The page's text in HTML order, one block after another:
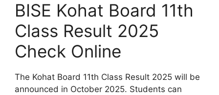
BISE Kohat Board 11th
Class Result 2025
Check Online
The Kohat Board 11th Class Result 2025 will be
announced in October 2025. Students can